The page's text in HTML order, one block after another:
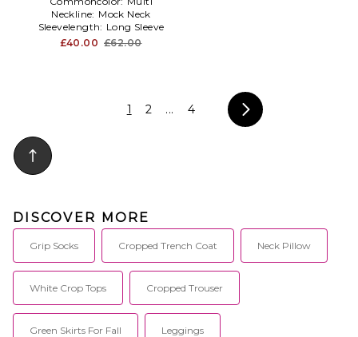
Neckline: Mock Neck
Sleevelength: Long Sleeve
£40.00 £62.00
1 2 ... 4
DISCOVER MORE
Grip Socks Cropped Trench Coat Neck Pillow
White Crop Tops Cropped Trouser
Green Skirts For Fall Leggings